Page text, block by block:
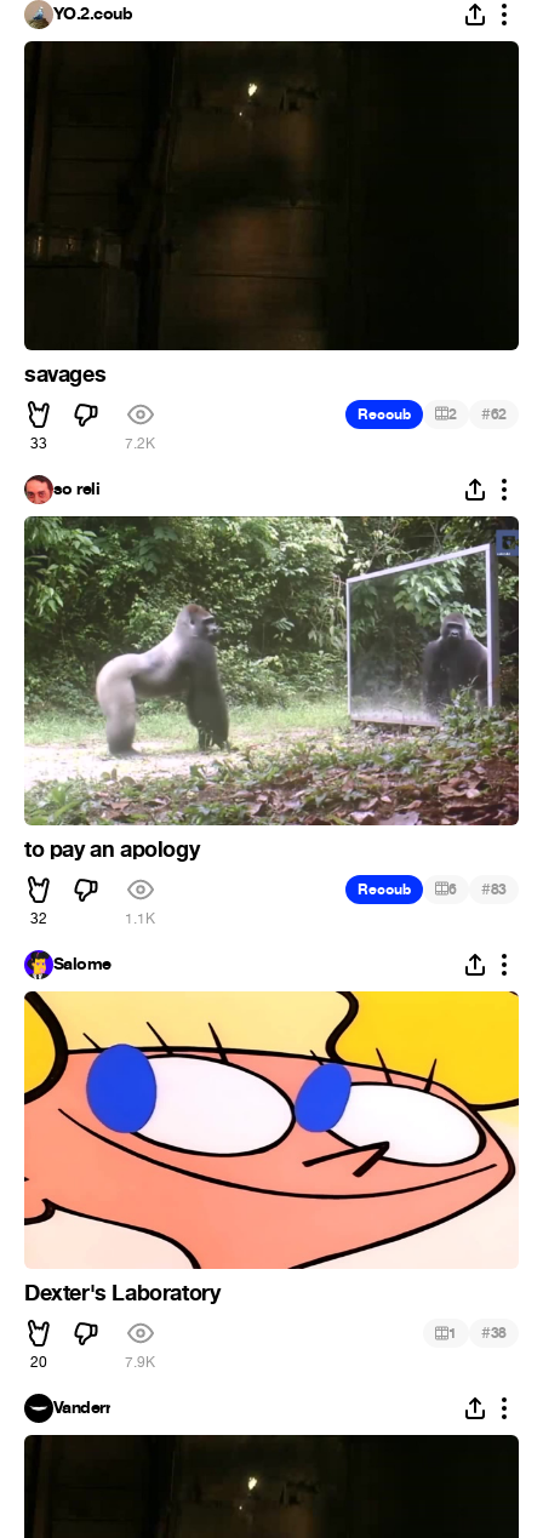
YO.2.coub
savages
33 7.2K
Recoub 2 #62
so reli
to pay an apology
32 1.1K
Recoub 6 #83
Salome
Dexter's Laboratory
20 7.9K
1 #38
Vanderr